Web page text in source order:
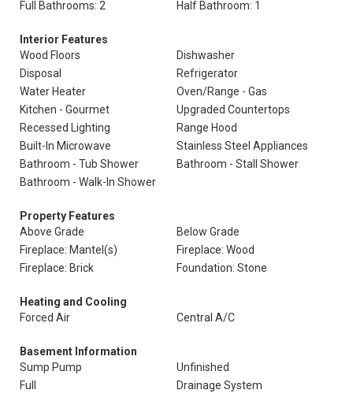
Full Bathrooms: 2 Half Bathroom: 1
Interior Features
Wood Floors
Dishwasher
Disposal
Refrigerator
Water Heater
Oven/Range - Gas
Kitchen - Gourmet
Upgraded Countertops
Recessed Lighting
Range Hood
Built-In Microwave
Stainless Steel Appliances
Bathroom - Tub Shower
Bathroom - Stall Shower
Bathroom - Walk-In Shower
Property Features
Above Grade
Below Grade
Fireplace: Mantel(s)
Fireplace: Wood
Fireplace: Brick
Foundation: Stone
Heating and Cooling
Forced Air
Central A/C
Basement Information
Sump Pump
Unfinished
Full
Drainage System